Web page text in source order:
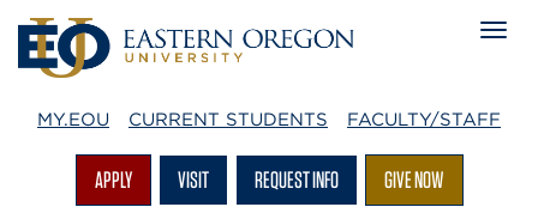
MY.EOU CURRENT STUDENTS FACULTY/STAFF
APPLY VISIT REQUEST INFO GIVE NOW